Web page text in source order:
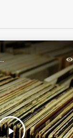
play_arrow